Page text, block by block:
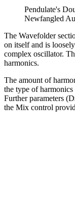
Pendulate's
Newfangled
The Wavefolder
on itself and is
complex oscillator.
harmonics.
The amount of
the type of
Further parameters
the Mix control